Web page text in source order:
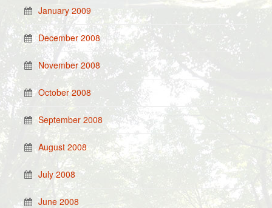
January 2009
December 2008
November 2008
October 2008
September 2008
August 2008
July 2008
June 2008